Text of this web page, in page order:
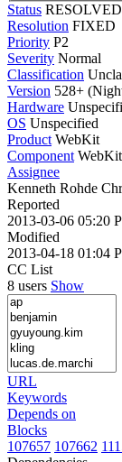
Status RESOLVED
Resolution FIXED
Priority P2
Severity Normal
Classification
Version 528+
Hardware
OS Unspecified
Product WebKit
Component
Assignee
Kenneth Rohde
Reported
2013-03-06 05:20
Modified
2013-04-18 01:04
CC List
8 users Show
URL
Keywords
Depends on
Blocks
107657 107662